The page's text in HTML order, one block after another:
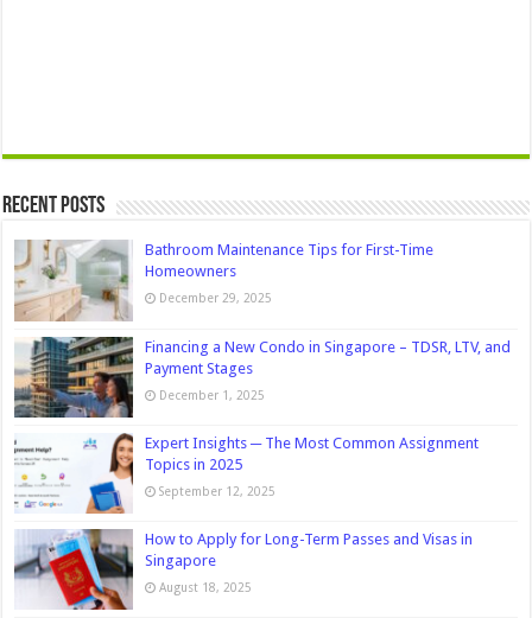
Recent Posts
Bathroom Maintenance Tips for First-Time
Homeowners
December 29, 2025
Financing a New Condo in Singapore – TDSR, LTV, and
Payment Stages
December 1, 2025
Expert Insights ─ The Most Common Assignment
Topics in 2025
September 12, 2025
How to Apply for Long-Term Passes and Visas in
Singapore
August 18, 2025